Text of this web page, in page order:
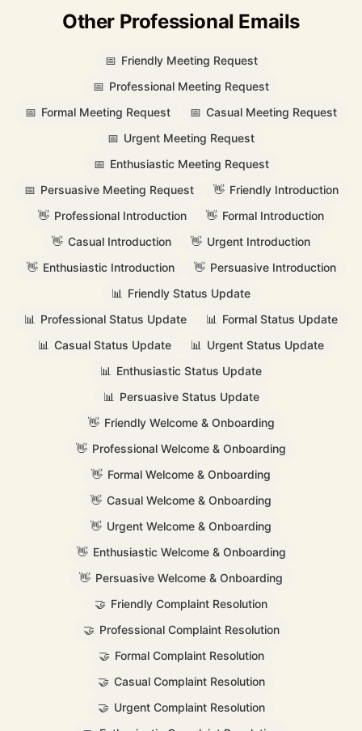
Other Professional Emails
📅 Friendly Meeting Request
📅 Professional Meeting Request
📅 Formal Meeting Request 📅 Casual Meeting Request
📅 Urgent Meeting Request
📅 Enthusiastic Meeting Request
📅 Persuasive Meeting Request 👋 Friendly Introduction
👋 Professional Introduction 👋 Formal Introduction
👋 Casual Introduction 👋 Urgent Introduction
👋 Enthusiastic Introduction 👋 Persuasive Introduction
📊 Friendly Status Update
📊 Professional Status Update 📊 Formal Status Update
📊 Casual Status Update 📊 Urgent Status Update
📊 Enthusiastic Status Update
📊 Persuasive Status Update
👋 Friendly Welcome & Onboarding
👋 Professional Welcome & Onboarding
👋 Formal Welcome & Onboarding
👋 Casual Welcome & Onboarding
👋 Urgent Welcome & Onboarding
👋 Enthusiastic Welcome & Onboarding
👋 Persuasive Welcome & Onboarding
🤝 Friendly Complaint Resolution
🤝 Professional Complaint Resolution
🤝 Formal Complaint Resolution
🤝 Casual Complaint Resolution
🤝 Urgent Complaint Resolution